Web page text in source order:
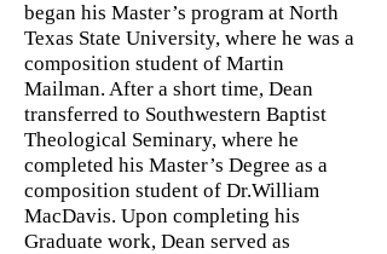
began his Master’s program at North
Texas State University, where he was a
composition student of Martin
Mailman. After a short time, Dean
transferred to Southwestern Baptist
Theological Seminary, where he
completed his Master’s Degree as a
composition student of Dr.William
MacDavis. Upon completing his
Graduate work, Dean served as